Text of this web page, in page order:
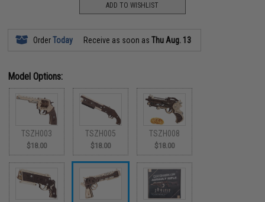
ADD TO WISHLIST
OrderToday Receive as soon asThu Aug. 13
Model Options:
TSZH003
$18.00
TSZH005
$18.00
TSZH008
$18.00